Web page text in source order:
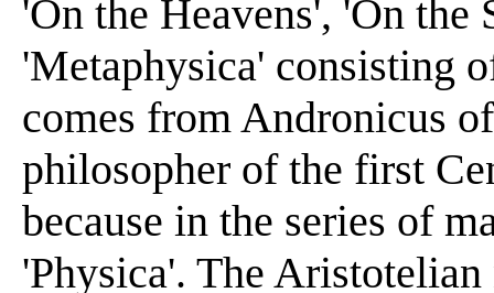
'On the Heavens', 'On
'Metaphysica' consisting
comes from Andronicus
philosopher of the first
because in the series of
'Physica'. The